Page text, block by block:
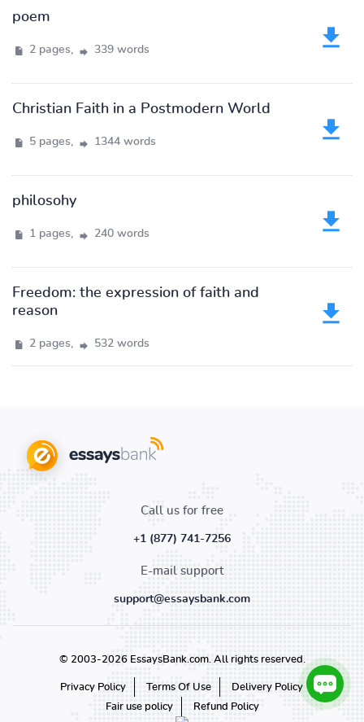
poem
2 pages, 339 words
Christian Faith in a Postmodern World
5 pages, 1344 words
philosohy
1 pages, 240 words
Freedom: the expression of faith and
reason
2 pages, 532 words
Call us for free
+1 (877) 741-7256
E-mail support
support@essaysbank.com
© 2003-2026 EssaysBank.com. All rights reserved.
Privacy Policy Terms Of Use
Delivery Policy
Fair use policy
Refund Policy